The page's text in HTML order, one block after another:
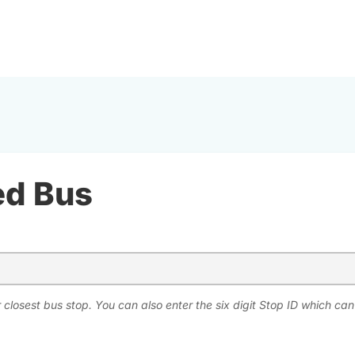
Bus
bus stop. You can also enter the six digit Stop ID which